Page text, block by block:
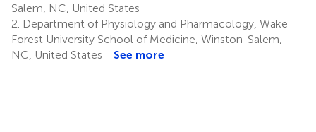
Salem, NC, United States
2. Department of Physiology and Pharmacology, Wake
Forest University School of Medicine, Winston-Salem,
NC, United States
See more